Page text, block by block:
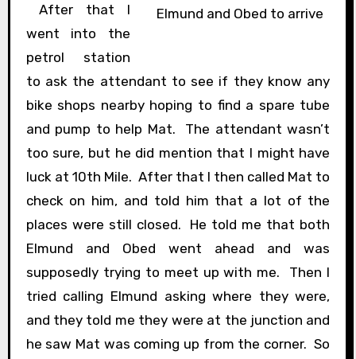
Elmund and Obed to arrive
After that I
went into the
petrol station
to ask the attendant to see if they know any
bike shops nearby hoping to find a spare tube
and pump to help Mat. The attendant wasn’t
too sure, but he did mention that I might have
luck at 10th Mile. After that I then called Mat to
check on him, and told him that a lot of the
places were still closed. He told me that both
Elmund and Obed went ahead and was
supposedly trying to meet up with me. Then I
tried calling Elmund asking where they were,
and they told me they were at the junction and
he saw Mat was coming up from the corner. So